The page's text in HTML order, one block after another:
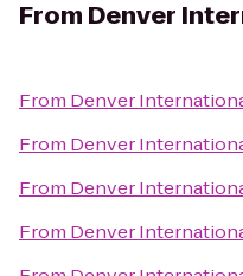
From Denver
From Denver
From Denver
From Denver
From Denver